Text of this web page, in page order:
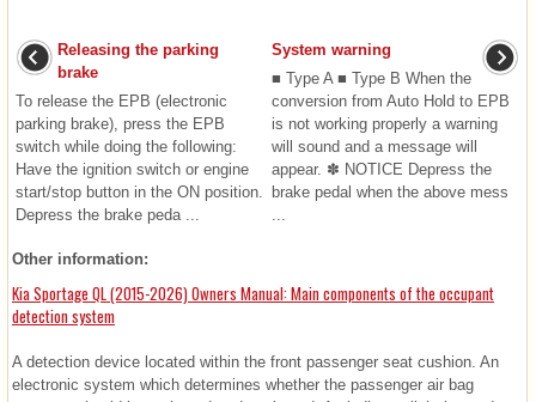
Releasing the parking
brake
To release the EPB (electronic
parking brake), press the EPB
switch while doing the following:
Have the ignition switch or engine
start/stop button in the ON position.
Depress the brake peda ...
System warning
■ Type A ■ Type B When the
conversion from Auto Hold to EPB
is not working properly a warning
will sound and a message will
appear. ✽ NOTICE Depress the
brake pedal when the above mess
...
Other information:
Kia Sportage QL (2015-2026) Owners Manual: Main components of the occupant
detection system
A detection device located within the front passenger seat cushion. An
electronic system which determines whether the passenger air bag